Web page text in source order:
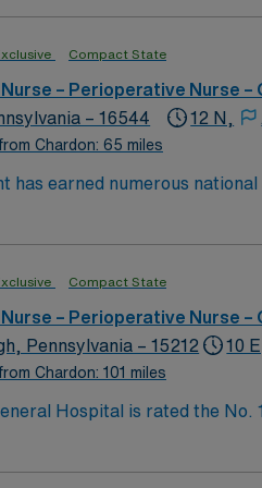
care, greater safety, and
Compact State
– Perioperative Nurse –
– 16544
Chardon: 65 miles
12 N,
has earned numerous
and women’s health. AHN
care, greater safety, and
Compact State
– Perioperative Nurse –
Pennsylvania – 15212
Chardon: 101 miles
10 E,
Hospital is rated the
Interventional Coronary